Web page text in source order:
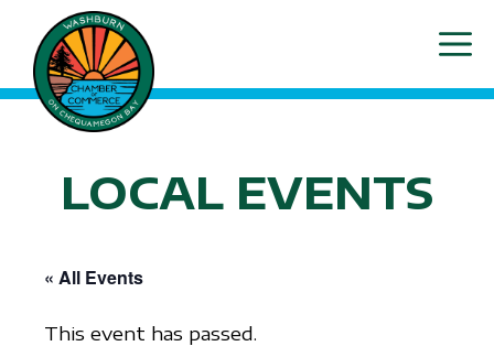
content
LOCAL EVENTS
« All Events
This event has passed.